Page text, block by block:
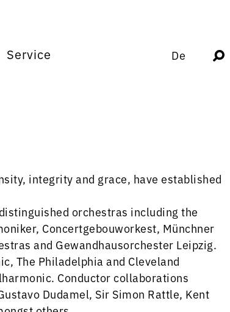
Service De
integrity and grace, have established
orchestras including the
Concertgebouworkest, Münchner
and Gewandhausorchester Leipzig.
The Philadelphia and Cleveland
Conductor collaborations
Dudamel, Sir Simon Rattle, Kent